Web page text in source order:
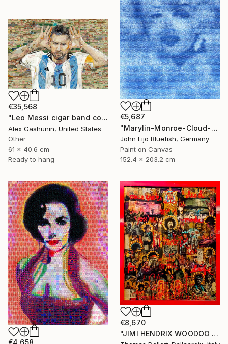
€5,687
"Marylin-Monroe-Cloud-Portrait" Collage
John Lijo Bluefish, Germany
Paint on Canvas
152.4 x 203.2 cm
€35,568
"Leo Messi cigar band collage" Collage
Alex Gashunin, United States
Other
61 x 40.6 cm
Ready to hang
€8,670
"JIMI HENDRIX WOODOO CHILD" Collage